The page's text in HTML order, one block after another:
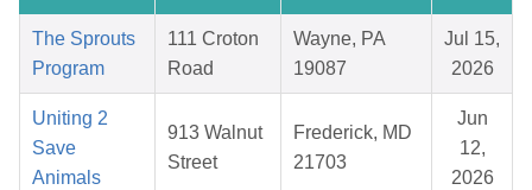
The Sprouts
Program
111 Croton
Road
Wayne, PA
19087
Jul 15,
2026
Uniting 2
Save
Animals
913 Walnut
Street
Frederick, MD
21703
Jun
12,
2026